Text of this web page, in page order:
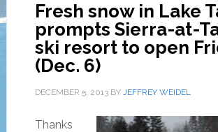
Fresh snow in Lake
prompts Sierra-at-
ski resort to open
(Dec. 6)
DECEMBER 5, 2013BY JEFFREY WEIDEL
Thanks